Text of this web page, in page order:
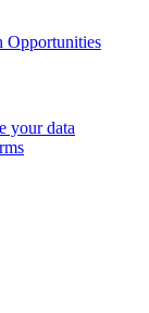
Opportunities
your data